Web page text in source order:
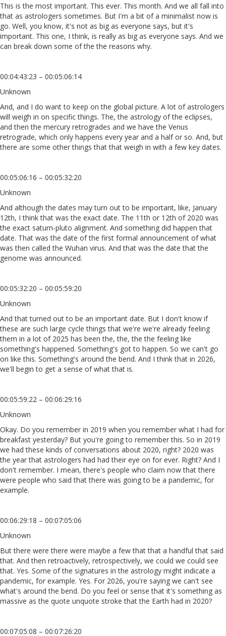
This is the most important. This ever. This month. And we all fall into
that as astrologers sometimes. But I'm a bit of a minimalist now is
go. Well, you know, it's not as big as everyone says, but it's
important. This one, I think, is really as big as everyone says. And we
can break down some of the the reasons why.
00:04:43:23 – 00:05:06:14
Unknown
And, and I do want to keep on the global picture. A lot of astrologers
will weigh in on specific things. The, the astrology of the eclipses,
and then the mercury retrogrades and we have the Venus
retrograde, which only happens every year and a half or so. And, but
there are some other things that that weigh in with a few key dates.
00:05:06:16 – 00:05:32:20
Unknown
And although the dates may turn out to be important, like, January
12th, I think that was the exact date. The 11th or 12th of 2020 was
the exact saturn-pluto alignment. And something did happen that
date. That was the date of the first formal announcement of what
was then called the Wuhan virus. And that was the date that the
genome was announced.
00:05:32:20 – 00:05:59:20
Unknown
And that turned out to be an important date. But I don't know if
these are such large cycle things that we're we're already feeling
them in a lot of 2025 has been the, the, the the feeling like
something's happened. Something's got to happen. So we can't go
on like this. Something's around the bend. And I think that in 2026,
we'll begin to get a sense of what that is.
00:05:59:22 – 00:06:29:16
Unknown
Okay. Do you remember in 2019 when you remember what I had for
breakfast yesterday? But you're going to remember this. So in 2019
we had these kinds of conversations about 2020, right? 2020 was
the year that astrologers had had their eye on for ever. Right? And I
don't remember. I mean, there's people who claim now that there
were people who said that there was going to be a pandemic, for
example.
00:06:29:18 – 00:07:05:06
Unknown
But there were there were maybe a few that that a handful that said
that. And then retroactively, retrospectively, we could we could see
that. Yes. Some of the signatures in the astrology might indicate a
pandemic, for example. Yes. For 2026, you're saying we can't see
what's around the bend. Do you feel or sense that it's something as
massive as the quote unquote stroke that the Earth had in 2020?
00:07:05:08 – 00:07:26:20